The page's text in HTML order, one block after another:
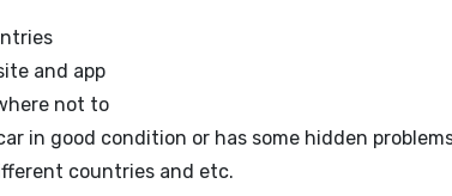
and app
not to
in good condition or has some hidden
countries and etc.